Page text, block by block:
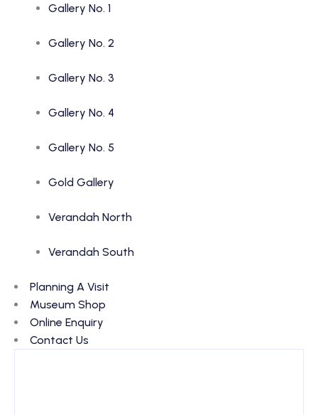
Gallery No. 1
Gallery No. 2
Gallery No. 3
Gallery No. 4
Gallery No. 5
Gold Gallery
Verandah North
Verandah South
Planning A Visit
Museum Shop
Online Enquiry
Contact Us